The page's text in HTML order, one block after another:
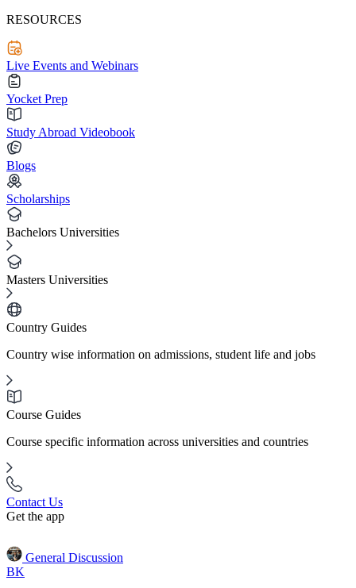
RESOURCES
Live Events and Webinars
Yocket Prep
Study Abroad Videobook
Blogs
Scholarships
Bachelors Universities
Masters Universities
Country Guides
Country wise information on admissions, student life and jobs
Course Guides
Course specific information across universities and countries
Contact Us
Get the app
General Discussion
BK